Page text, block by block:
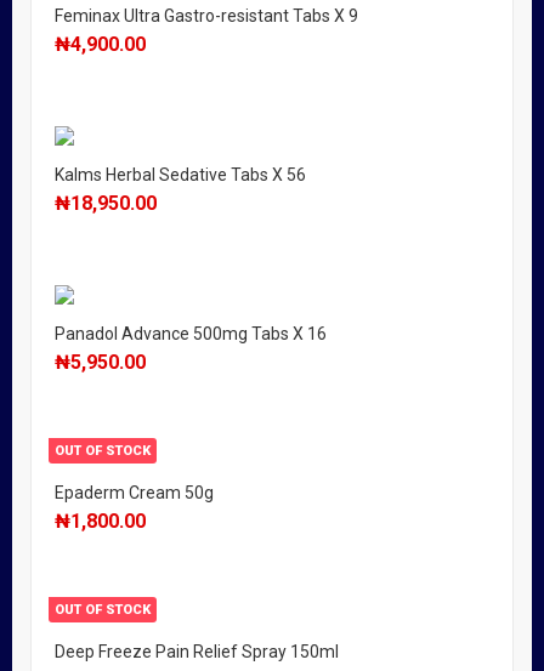
Feminax Ultra Gastro-resistant Tabs X 9
₦4,900.00
Kalms Herbal Sedative Tabs X 56
₦18,950.00
Panadol Advance 500mg Tabs X 16
₦5,950.00
OUT OF STOCK
Epaderm Cream 50g
₦1,800.00
OUT OF STOCK
Deep Freeze Pain Relief Spray 150ml